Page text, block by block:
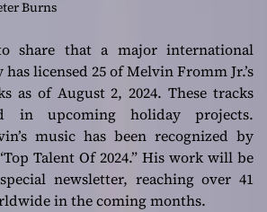
A
Milestone
Burns
share that a major international
licensed 25 of Melvin Fromm Jr.’s
as of August 2, 2024. These tracks
in upcoming holiday projects.
music has been recognized by
Talent Of 2024.” His work will be
newsletter, reaching over 41
in the coming months.